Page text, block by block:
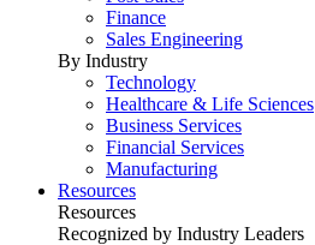
Finance
Sales Engineering
By Industry
Technology
Healthcare & Life Sciences
Business Services
Financial Services
Manufacturing
Resources
Resources
Recognized by Industry Leaders